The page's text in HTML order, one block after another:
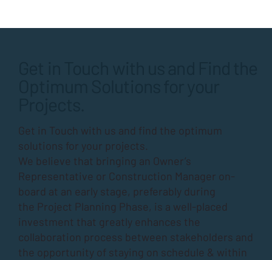
Get in Touch with us and find the optimum
solutions for your projects.
We believe that bringing an Owner’s
Representative or Construction Manager on-
board at an early stage, preferably during
the Project Planning Phase, is a well-placed
investment that greatly enhances the
collaboration process between stakeholders and
the opportunity of staying on schedule & within